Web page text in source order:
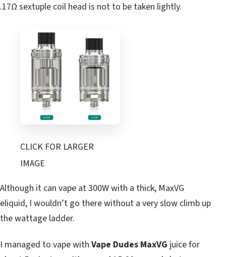
.17Ω sextuple coil head is not to be taken lightly.
CLICK FOR LARGER
IMAGE
Although it can vape at 300W with a thick, MaxVG
eliquid, I wouldn’t go there without a very slow climb up
the wattage ladder.
I managed to vape with Vape Dudes MaxVG juice for